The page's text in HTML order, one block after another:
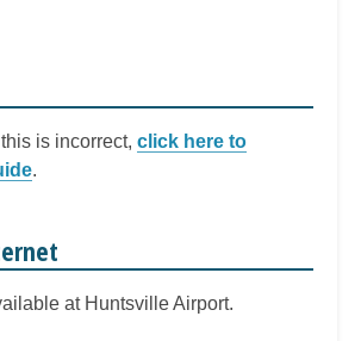
is incorrect, click here to
.
at Huntsville Airport.